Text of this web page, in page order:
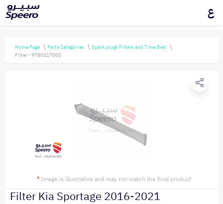
ع
Home Page Parts Categories
Spark plugs Filters and Time Belt
Filter - 9780217000
* Image is illustrative and may not match the final product
Filter Kia Sportage 2016-2021